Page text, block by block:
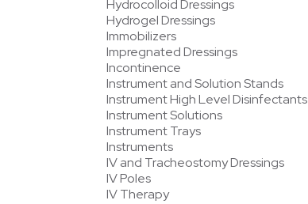
Hydrocolloid Dressings
Hydrogel Dressings
Immobilizers
Impregnated Dressings
Incontinence
Instrument and Solution Stands
Instrument High Level Disinfectants
Instrument Solutions
Instrument Trays
Instruments
IV and Tracheostomy Dressings
IV Poles
IV Therapy